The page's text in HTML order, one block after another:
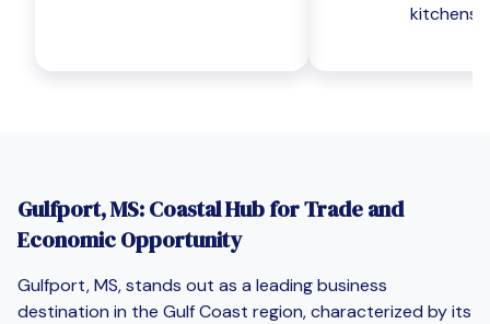
kitchens
Gulfport, MS: Coastal Hub for Trade and
Economic Opportunity
Gulfport, MS, stands out as a leading business
destination in the Gulf Coast region, characterized by its